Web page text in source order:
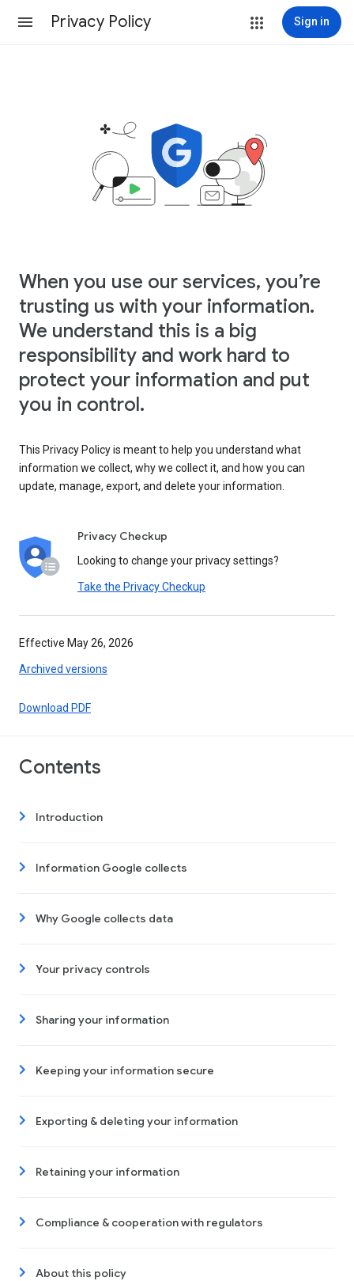
Privacy Policy Sign in
When you use our services, you’re
trusting us with your information.
We understand this is a big
responsibility and work hard to
protect your information and put
you in control.
This Privacy Policy is meant to help you understand what
information we collect, why we collect it, and how you can
update, manage, export, and delete your information.
Privacy Checkup
Looking to change your privacy settings?
Take the Privacy Checkup
Effective May 26, 2026
Archived versions
Download PDF
Contents
Introduction
Information Google collects
Why Google collects data
Your privacy controls
Sharing your information
Keeping your information secure
Exporting & deleting your information
Retaining your information
Compliance & cooperation with regulators
About this policy